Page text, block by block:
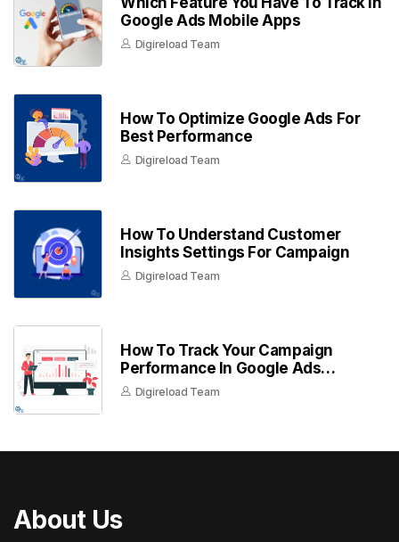
Google Ads Mobile Apps
Digireload Team
How To Optimize Google Ads For
Best Performance
Digireload Team
How To Understand Customer
Insights Settings For Campaign
Digireload Team
How To Track Your Campaign
Performance In Google Ads
Dashboard
Digireload Team
About Us